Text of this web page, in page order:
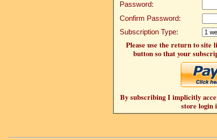
Password:
Confirm Password:
Subscription Type:
Please use the return to site
button so that your
By subscribing I implicitly
store login